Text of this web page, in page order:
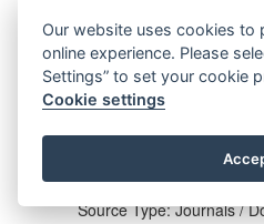
Indexed in Scopus : h
Category:Organic
Betterley NM,
Soorukram D, Reutrakul
aromatic formylation with
methane.Synthesis 2018
Source Type: Journals /
Our website uses cookies to
online experience. Please
Settings” to set your cookie
Cookie settings